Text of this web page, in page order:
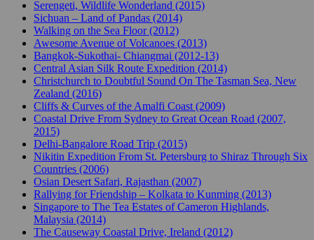
Serengeti, Wildlife Wonderland (2015)
Sichuan – Land of Pandas (2014)
Walking on the Sea Floor (2012)
Awesome Avenue of Volcanoes (2013)
Bangkok-Sukothai- Chiangmai (2012-13)
Central Asian Silk Route Expedition (2014)
Christchurch to Doubtful Sound On The Tasman Sea, New
Zealand (2016)
Cliffs & Curves of the Amalfi Coast (2009)
Coastal Drive From Sydney to Great Ocean Road (2007,
2015)
Delhi-Bangalore Road Trip (2015)
Nikitin Expedition From St. Petersburg to Shiraz Through Six
Countries (2006)
Osian Desert Safari, Rajasthan (2007)
Rallying for Friendship – Kolkata to Kunming (2013)
Singapore to The Tea Estates of Cameron Highlands,
Malaysia (2014)
The Causeway Coastal Drive, Ireland (2012)